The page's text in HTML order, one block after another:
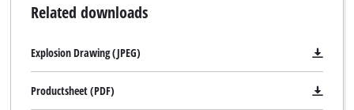
Related downloads
Explosion Drawing (JPEG)
Productsheet (PDF)